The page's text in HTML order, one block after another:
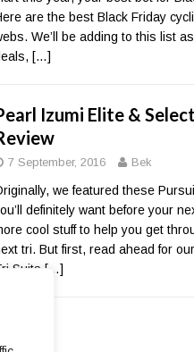
are the best Black Friday
We’ll be adding to this list
[…]
Izumi Elite &
7 September, 2016 Bek
we featured these
definitely want before your
cool stuff to help you get
tri. But first, read ahead for
Suits […]